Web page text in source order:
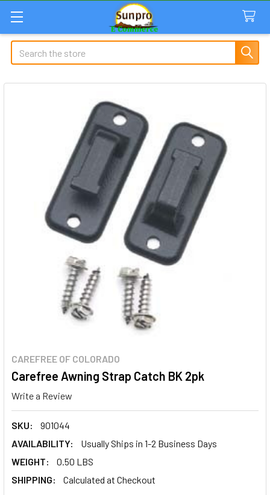
Search
CAREFREE OF COLORADO
Carefree Awning Strap Catch BK 2pk
Write a Review
SKU:
901044
AVAILABILITY:
Usually Ships in 1-2 Business Days
WEIGHT:
0.50 LBS
SHIPPING:
Calculated at Checkout